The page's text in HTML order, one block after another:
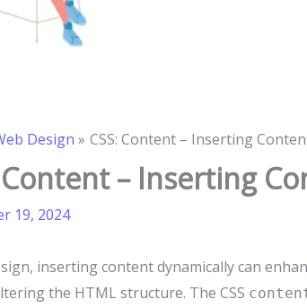
Design CSS: Content – Inserting
Content – Inserting
19, 2024
inserting content dynamically can
the HTML structure. The CSS